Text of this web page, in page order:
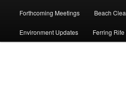
Forthcoming Meetings Beach
Environment Updates Ferring